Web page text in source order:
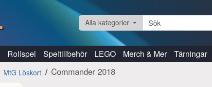
Alla kategorier
Rollspel Speltillbehör LEGO Merch & Mer Tärningar
MtG Löskort Commander 2018